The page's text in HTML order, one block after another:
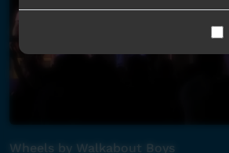
Wheels by Walkabout Boys